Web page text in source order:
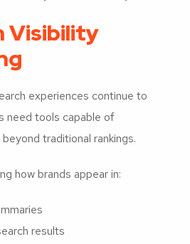
Visibility
experiences continue to
need tools capable of
traditional rankings.
how brands appear in:
results